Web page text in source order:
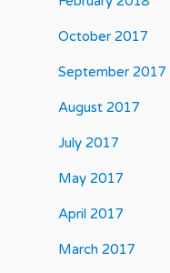
October 2017
September 2017
August 2017
July 2017
May 2017
April 2017
March 2017